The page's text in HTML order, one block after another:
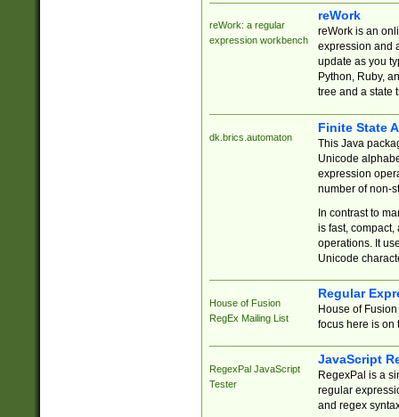
reWork: a regular
expression workbench
reWork
reWork is an
expression and
update as you
Python, Ruby,
tree and a state
dk.brics.automaton
Finite State
This Java
Unicode
expression
number of non-
In contrast to
is fast,
operations. It
Unicode
House of Fusion
RegEx Mailing List
Regular
House of
focus here is on
RegexPal JavaScript
Tester
JavaScript
RegexPal is a
regular
and regex